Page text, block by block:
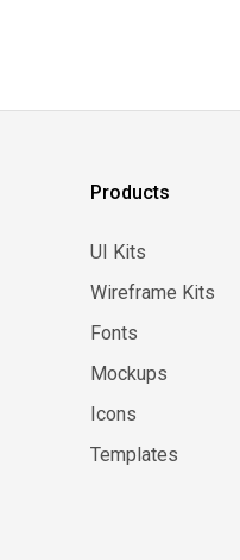
Products
UI Kits
Wireframe Kits
Fonts
Mockups
Icons
Templates